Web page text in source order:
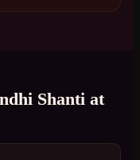
Shanti at